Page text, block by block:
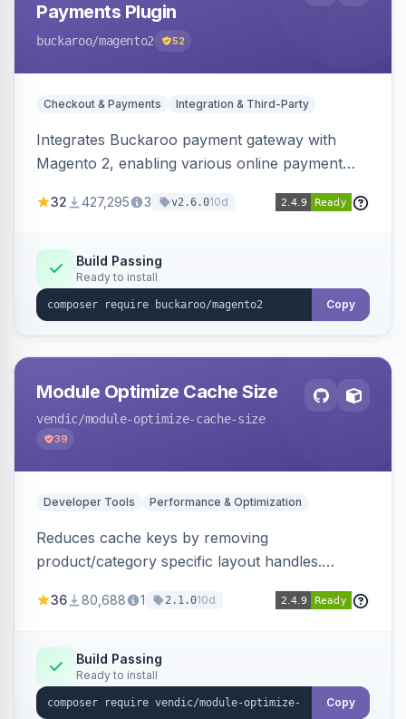
Payments Plugin
buckaroo/magento2 52
Checkout & Payments Integration & Third-Party
Integrates Buckaroo payment gateway with
Magento 2, enabling various online payment
from the Netherlands, Belgium, Germany,
32 427,295 3 v2.6.010d
Build Passing
Ready to install
Copy
Module Optimize Cache Size
vendic/module-optimize-cache-size
39
Developer Tools Performance & Optimization
Reduces cache keys by removing
product/category specific layout handles.
size and average Redis TTL.
36 80,688 1 2.1.010d
Build Passing
Ready to install
Copy